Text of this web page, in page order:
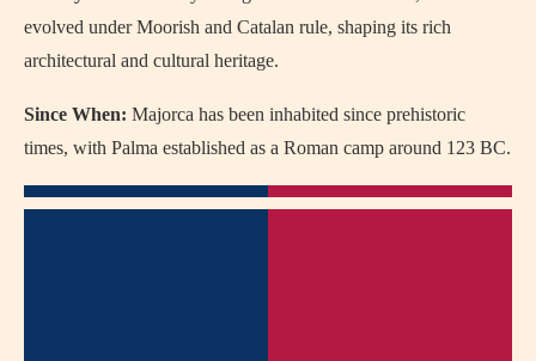
evolved under Moorish and Catalan rule, shaping its rich
architectural and cultural heritage.
Since When: Majorca has been inhabited since prehistoric
times, with Palma established as a Roman camp around 123 BC.